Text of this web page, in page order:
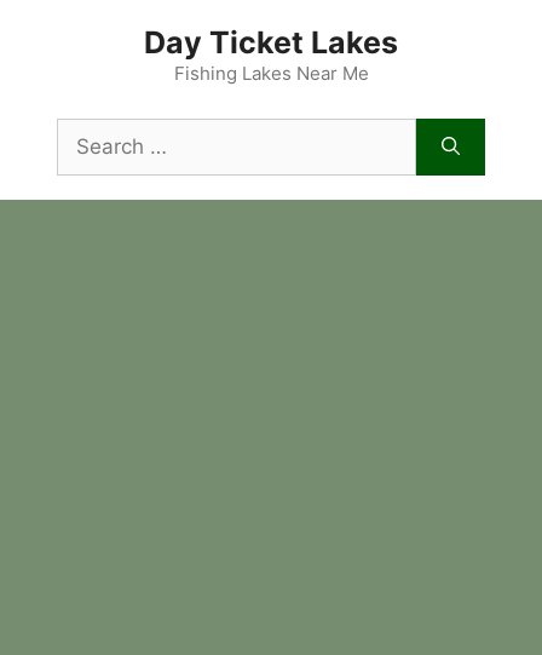
Day Ticket Lakes
Fishing Lakes Near Me
for: